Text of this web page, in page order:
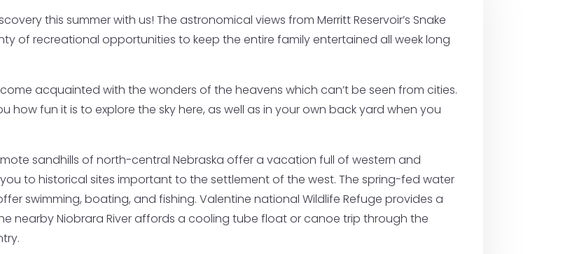
this summer with us! The astronomical views from Merritt Reservoir’s Snake
of recreational opportunities to keep the entire family entertained all week long
acquainted with the wonders of the heavens which can’t be seen from cities.
how fun it is to explore the sky here, as well as in your own back yard when you
sandhills of north-central Nebraska offer a vacation full of western and
to historical sites important to the settlement of the west. The spring-fed water
swimming, boating, and fishing. Valentine national Wildlife Refuge provides a
nearby Niobrara River affords a cooling tube float or canoe trip through the